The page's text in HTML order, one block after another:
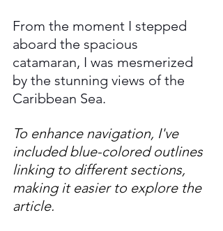
From the moment I stepped
aboard the spacious
catamaran, I was mesmerized
by the stunning views of the
Caribbean Sea.
To enhance navigation, I've
included blue-colored outlines
linking to different sections,
making it easier to explore the
article.